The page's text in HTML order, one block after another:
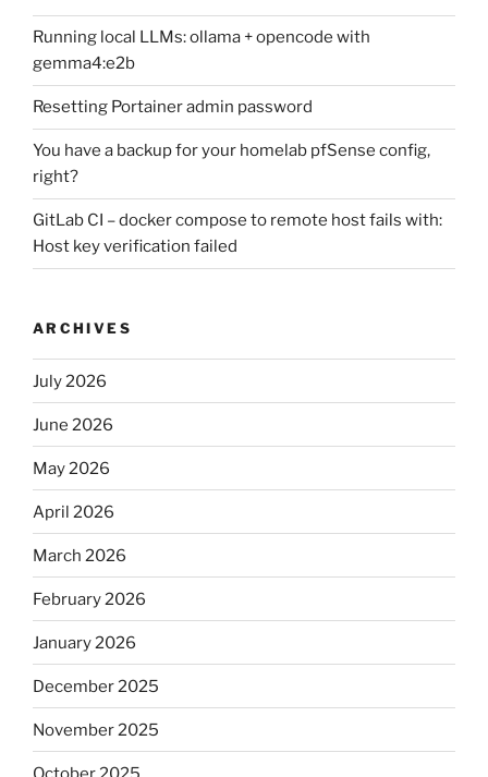
Running local LLMs: ollama + opencode with
gemma4:e2b
Resetting Portainer admin password
You have a backup for your homelab pfSense config,
right?
GitLab CI – docker compose to remote host fails with:
Host key verification failed
ARCHIVES
July 2026
June 2026
May 2026
April 2026
March 2026
February 2026
January 2026
December 2025
November 2025